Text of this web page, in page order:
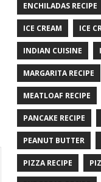
ENCHILADAS RECIPE
ICE CREAM ICE
INDIAN CUISINE
MARGARITA RECIPE
MEATLOAF RECIPE
PANCAKE RECIPE
PEANUT BUTTER
PIZZA RECIPE